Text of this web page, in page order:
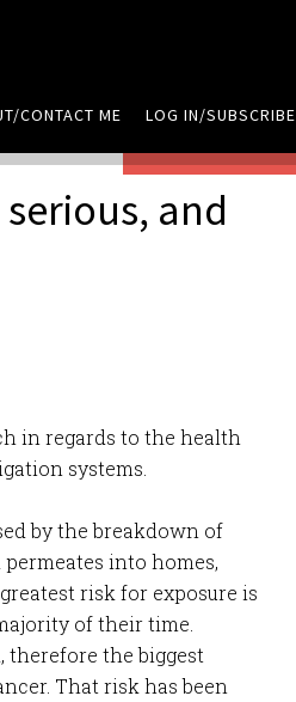
CONTACT ME LOG IN/SUBSCRIBE
and
in regards to the health
systems.
by the breakdown of
into homes,
risk for exposure is
of their time.
therefore the biggest
That risk has been